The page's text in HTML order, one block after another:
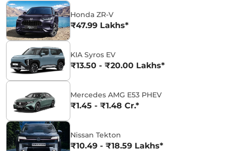
Honda ZR-V
₹47.99 Lakhs*
KIA Syros EV
₹13.50 - ₹20.00 Lakhs*
Mercedes AMG E53 PHEV
₹1.45 - ₹1.48 Cr.*
Nissan Tekton
₹10.49 - ₹18.59 Lakhs*